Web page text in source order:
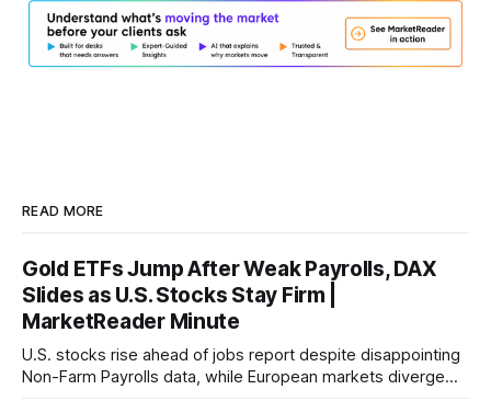
READ MORE
Gold ETFs Jump After Weak Payrolls, DAX
Slides as U.S. Stocks Stay Firm |
MarketReader Minute
U.S. stocks rise ahead of jobs report despite disappointing
Non-Farm Payrolls data, while European markets diverge